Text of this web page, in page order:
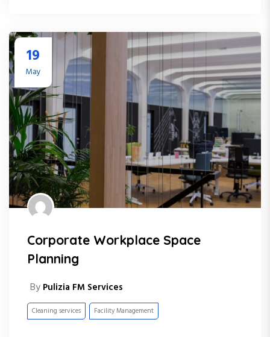
19
May
Corporate Workplace Space
Planning
By Pulizia FM Services
Cleaning services Facility Management